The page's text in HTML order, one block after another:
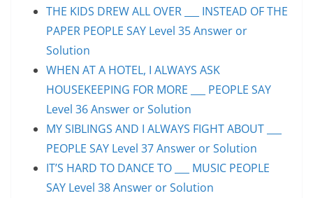
THE KIDS DREW ALL OVER ___ INSTEAD OF THE
PAPER PEOPLE SAY Level 35 Answer or
Solution
WHEN AT A HOTEL, I ALWAYS ASK
HOUSEKEEPING FOR MORE ___ PEOPLE SAY
Level 36 Answer or Solution
MY SIBLINGS AND I ALWAYS FIGHT ABOUT ___
PEOPLE SAY Level 37 Answer or Solution
IT’S HARD TO DANCE TO ___ MUSIC PEOPLE
SAY Level 38 Answer or Solution